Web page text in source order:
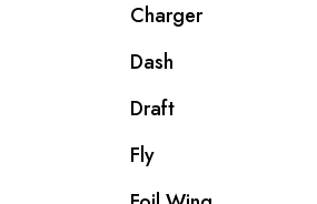
Charger
Dash
Draft
Fly